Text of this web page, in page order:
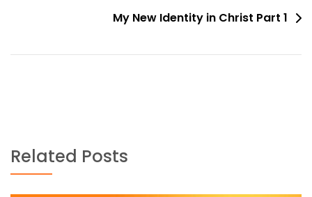
My New Identity in Christ Part 1
Related Posts